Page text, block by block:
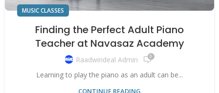
MUSIC CLASSES
Finding the Perfect Adult Piano
Teacher at Navasaz Academy
Raadwindeal Admin 0
Learning to play the piano as an adult can be...
CONTINUE READING